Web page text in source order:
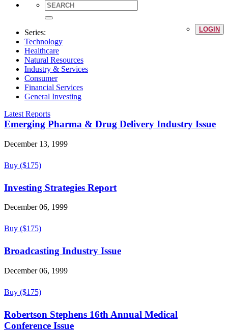
LOGIN
Series:
Technology
Healthcare
Natural Resources
Industry & Services
Consumer
Financial Services
General Investing
Latest Reports
Emerging Pharma & Drug Delivery Industry Issue
December 13, 1999
Buy ($175)
Investing Strategies Report
December 06, 1999
Buy ($175)
Broadcasting Industry Issue
December 06, 1999
Buy ($175)
Robertson Stephens 16th Annual Medical
Conference Issue